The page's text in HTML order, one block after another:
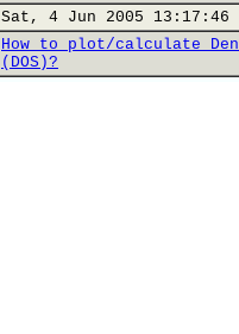
Sat, 4 Jun 2005 13:17:46
How to plot/calculate
(DOS)?